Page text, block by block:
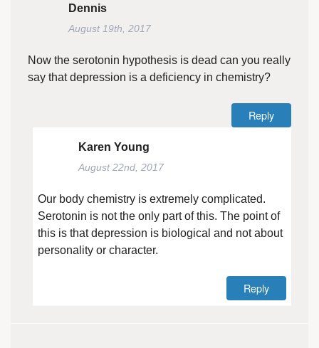
Dennis
August 19th, 2017
Now the serotonin hypothesis is dead can you really
say that depression is a deficiency in chemistry?
Reply
Karen Young
August 22nd, 2017
Our body chemistry is extremely complicated.
Serotonin is not the only part of this. The point of
this is that depression is biological and not about
personality or character.
Reply